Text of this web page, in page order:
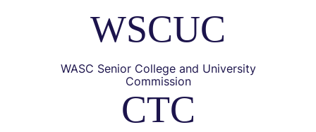
WSCUC
WASC Senior College and University
Commission
CTC